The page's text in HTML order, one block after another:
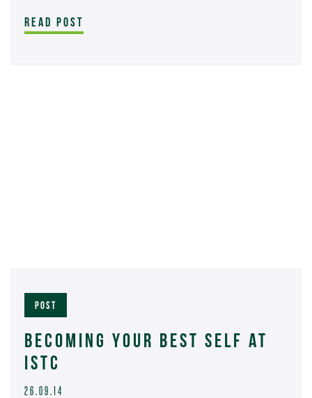
READ POST
POST
BECOMING YOUR BEST SELF AT
ISTC
26.09.14